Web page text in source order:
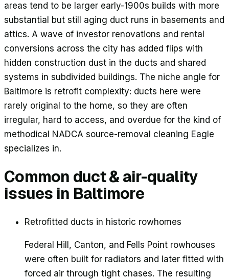
areas tend to be larger early-1900s builds with more
substantial but still aging duct runs in basements and
attics. A wave of investor renovations and rental
conversions across the city has added flips with
hidden construction dust in the ducts and shared
systems in subdivided buildings. The niche angle for
Baltimore is retrofit complexity: ducts here were
rarely original to the home, so they are often
irregular, hard to access, and overdue for the kind of
methodical NADCA source-removal cleaning Eagle
specializes in.
Common duct & air-quality
issues in Baltimore
Retrofitted ducts in historic rowhomes
Federal Hill, Canton, and Fells Point rowhouses
were often built for radiators and later fitted with
forced air through tight chases. The resulting